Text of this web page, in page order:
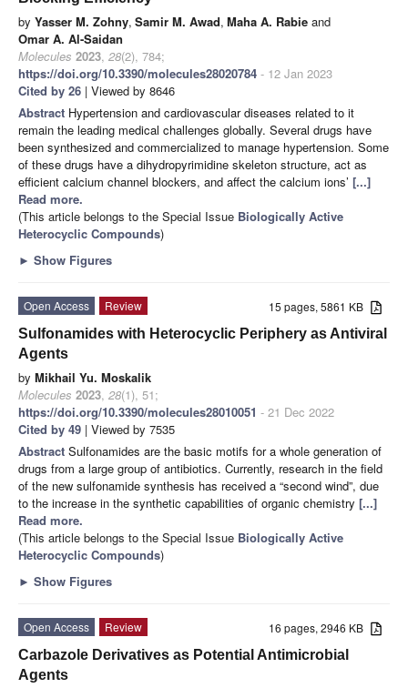
by Yasser M. Zohny, Samir M. Awad, Maha A. Rabie and
Omar A. Al-Saidan
Molecules 2023, 28(2), 784;
https://doi.org/10.3390/molecules28020784 - 12 Jan 2023
Cited by 26 | Viewed by 8646
Abstract Hypertension and cardiovascular diseases related to it
remain the leading medical challenges globally. Several drugs have
been synthesized and commercialized to manage hypertension. Some
of these drugs have a dihydropyrimidine skeleton structure, act as
efficient calcium channel blockers, and affect the calcium ions’ [...]
Read more.
(This article belongs to the Special Issue Biologically Active
Heterocyclic Compounds)
► Show Figures
15 pages, 5861 KB
Open Access
Review
Sulfonamides with Heterocyclic Periphery as Antiviral
Agents
by Mikhail Yu. Moskalik
Molecules 2023, 28(1), 51;
https://doi.org/10.3390/molecules28010051 - 21 Dec 2022
Cited by 49 | Viewed by 7535
Abstract Sulfonamides are the basic motifs for a whole generation of
drugs from a large group of antibiotics. Currently, research in the field
of the new sulfonamide synthesis has received a “second wind”, due
to the increase in the synthetic capabilities of organic chemistry [...]
Read more.
(This article belongs to the Special Issue Biologically Active
Heterocyclic Compounds)
► Show Figures
16 pages, 2946 KB
Open Access
Review
Carbazole Derivatives as Potential Antimicrobial
Agents